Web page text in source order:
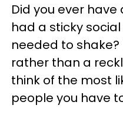
Did you ever
had a sticky
needed to shake?
rather than a
think of the most
people you have